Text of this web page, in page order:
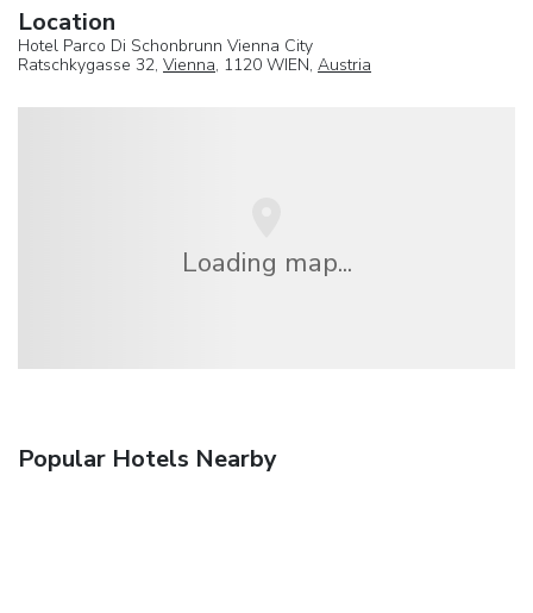
Location
Hotel Parco Di Schonbrunn Vienna City
Ratschkygasse 32, Vienna, 1120 WIEN, Austria
Loading map...
Popular Hotels Nearby